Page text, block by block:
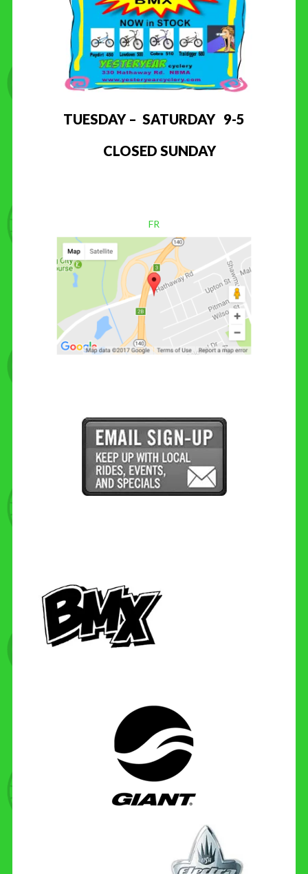
TUESDAY – SATURDAY 9-5
CLOSED SUNDAY
FR